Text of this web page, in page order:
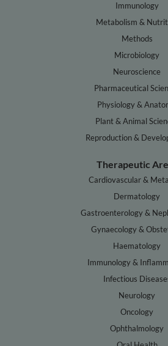
Immunology
Metabolism &
Methods
Microbiology
Neuroscience
Pharmaceutical
Physiology &
Plant & Animal
Reproduction &
Therapeutic
Cardiovascular &
Dermatology
Gastroenterology &
Gynaecology &
Haematology
Immunology &
Infectious
Neurology
Oncology
Ophthalmology